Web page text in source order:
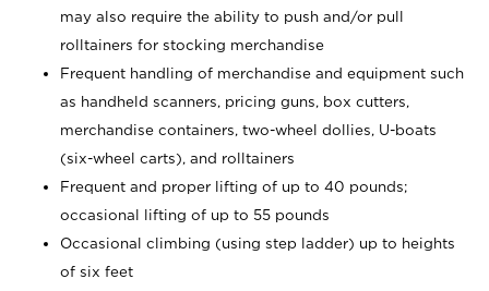
may also require the ability to push and/or pull
rolltainers for stocking merchandise
Frequent handling of merchandise and equipment such
as handheld scanners, pricing guns, box cutters,
merchandise containers, two-wheel dollies, U-boats
(six-wheel carts), and rolltainers
Frequent and proper lifting of up to 40 pounds;
occasional lifting of up to 55 pounds
Occasional climbing (using step ladder) up to heights
of six feet